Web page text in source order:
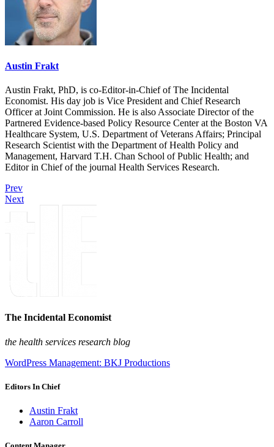
Austin Frakt
Austin Frakt, PhD, is co-Editor-in-Chief of The Incidental
Economist. His day job is Vice President and Chief Research
Officer at Joint Commission. He is also Associate Director of the
Partnered Evidence-based Policy Resource Center at the Boston VA
Healthcare System, U.S. Department of Veterans Affairs; Principal
Research Scientist with the Department of Health Policy and
Management, Harvard T.H. Chan School of Public Health; and
Editor in Chief of the journal Health Services Research.
Prev
Next
The Incidental Economist
the health services research blog
WordPress Management: BKJ Productions
Editors In Chief
Austin Frakt
Aaron Carroll